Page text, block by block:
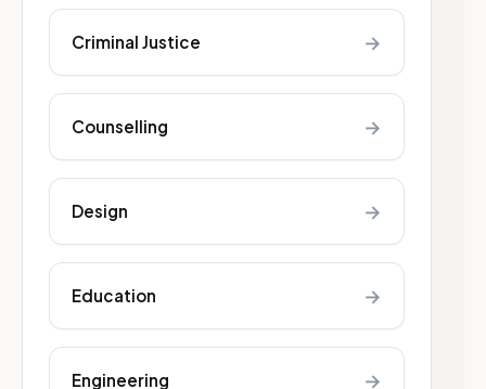
Criminal Justice →
Counselling →
Design →
Education →
Engineering →